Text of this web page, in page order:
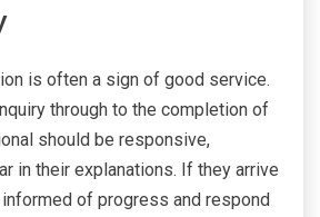
is often a sign of good service.
through to the completion of
should be responsive,
in their explanations. If they arrive
of progress and respond